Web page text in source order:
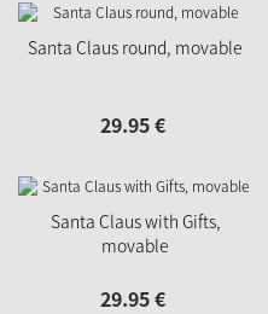
Santa Claus round, movable
29.95€
Santa Claus with Gifts,
movable
29.95€